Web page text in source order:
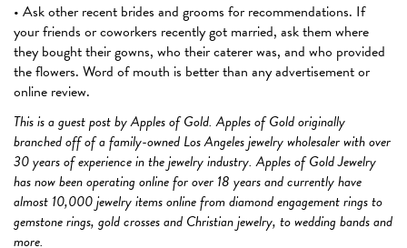
• Ask other recent brides and grooms for recommendations. If
your friends or coworkers recently got married, ask them where
they bought their gowns, who their caterer was, and who provided
the flowers. Word of mouth is better than any advertisement or
online review.
This is a guest post by Apples of Gold. Apples of Gold originally
branched off of a family-owned Los Angeles jewelry wholesaler with over
30 years of experience in the jewelry industry. Apples of Gold Jewelry
has now been operating online for over 18 years and currently have
almost 10,000 jewelry items online from diamond engagement rings to
gemstone rings, gold crosses and Christian jewelry, to wedding bands and
more.